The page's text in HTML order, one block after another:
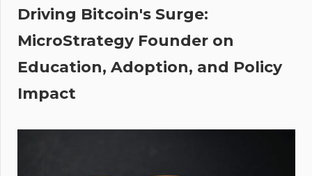
Driving Bitcoin's Surge:
MicroStrategy Founder on
Education, Adoption, and Policy
Impact